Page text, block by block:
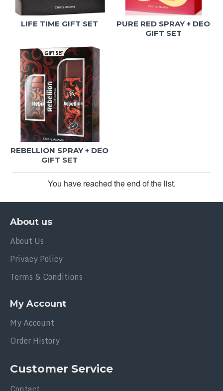
LIFE TIME GIFT SET
PURE RED SPRAY + DEO
GIFT SET
REBELLION SPRAY + DEO
GIFT SET
You have reached the end of the list.
About us
About Us
Privacy Policy
Terms & Conditions
My Account
My Account
Order History
Customer Service